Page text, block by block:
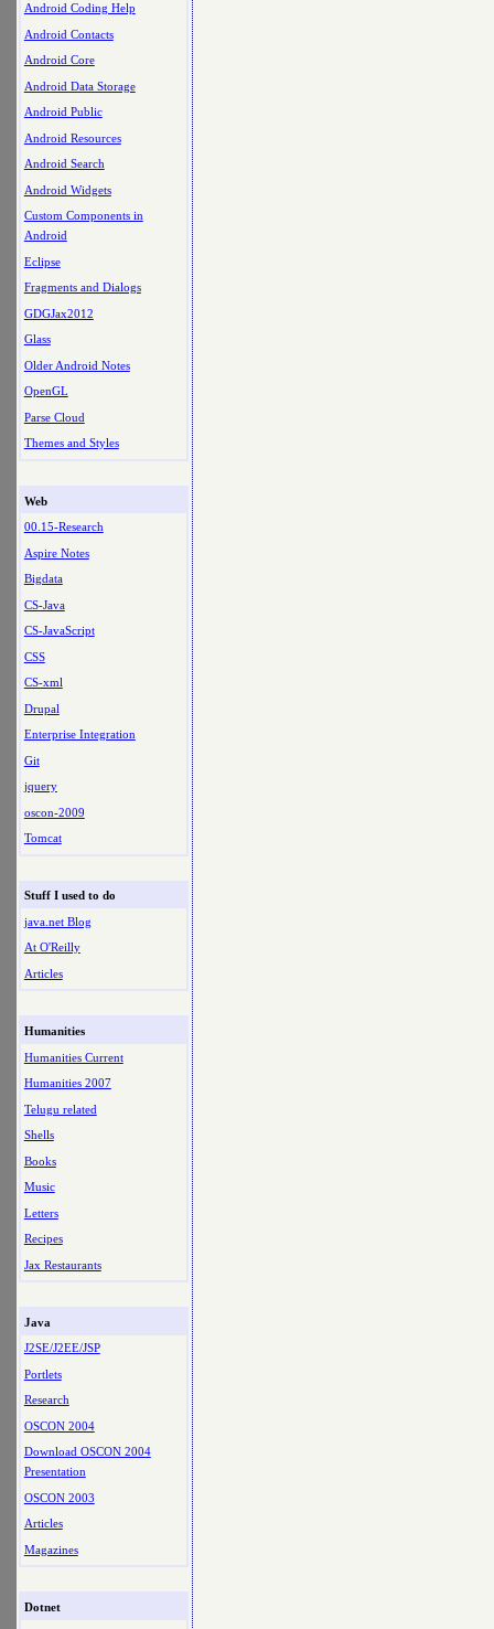
Android Coding Help
Android Contacts
Android Core
Android Data Storage
Android Public
Android Resources
Android Search
Android Widgets
Custom Components in
Android
Eclipse
Fragments and Dialogs
GDGJax2012
Glass
Older Android Notes
OpenGL
Parse Cloud
Themes and Styles
Web
00.15-Research
Aspire Notes
Bigdata
CS-Java
CS-JavaScript
CSS
CS-xml
Drupal
Enterprise Integration
Git
jquery
oscon-2009
Tomcat
Stuff I used to do
java.net Blog
At O'Reilly
Articles
Humanities
Humanities Current
Humanities 2007
Telugu related
Shells
Books
Music
Letters
Recipes
Jax Restaurants
Java
J2SE/J2EE/JSP
Portlets
Research
OSCON 2004
Download OSCON 2004
Presentation
OSCON 2003
Articles
Magazines
Dotnet